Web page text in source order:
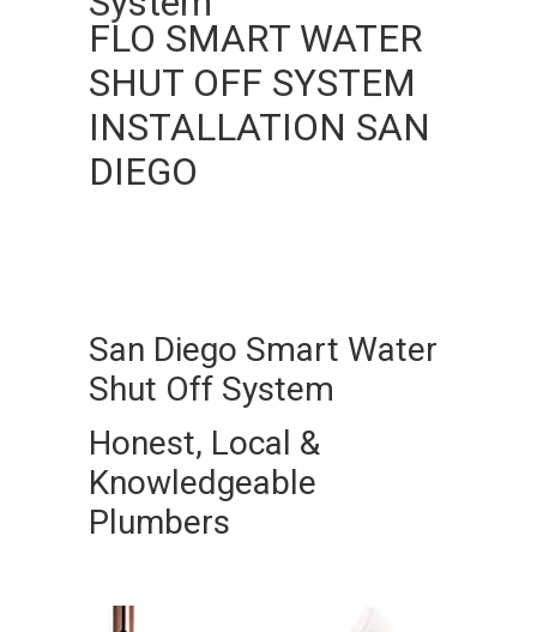
FLO SMART WATER
SHUT OFF SYSTEM
INSTALLATION SAN
DIEGO
San Diego Smart Water
Shut Off System
Honest, Local &
Knowledgeable
Plumbers